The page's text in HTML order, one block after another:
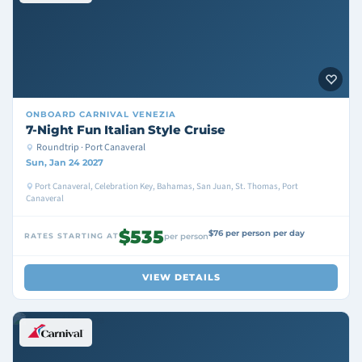
ONBOARD CARNIVAL VENEZIA
7-Night Fun Italian Style Cruise
Roundtrip · Port Canaveral
Sun, Jan 24 2027
Port Canaveral, Celebration Key, Bahamas, San Juan, St. Thomas, Port
Canaveral
RATES STARTING AT$535per person$76 per person per day
VIEW DETAILS